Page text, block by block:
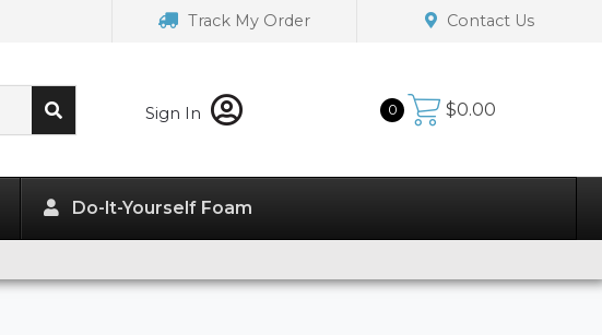
Track My Order Contact Us
Sign In 0 $0.00
Do-It-Yourself Foam